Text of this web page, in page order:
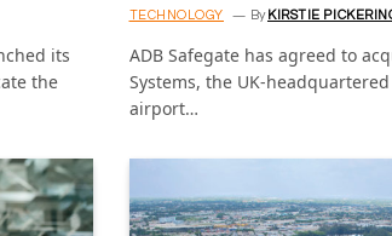
its
the
TECHNOLOGY By KIRSTIE
ADB Safegate has agreed to
Systems, the UK-
airport…